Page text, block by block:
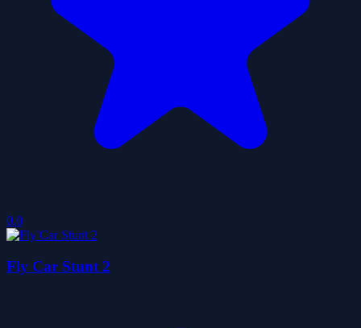
0.0
Fly Car Stunt 2